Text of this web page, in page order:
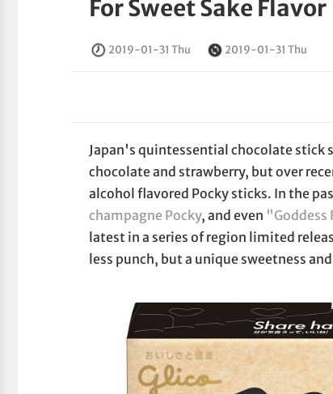
For Sweet Sake Flavor
2019-01-31 Thu 2019-01-31 Thu
Japan's quintessential chocolate stick
chocolate and strawberry, but over
alcohol flavored Pocky sticks. In the
champagne Pocky, and even "Goddess
latest in a series of region limited
less punch, but a unique sweetness